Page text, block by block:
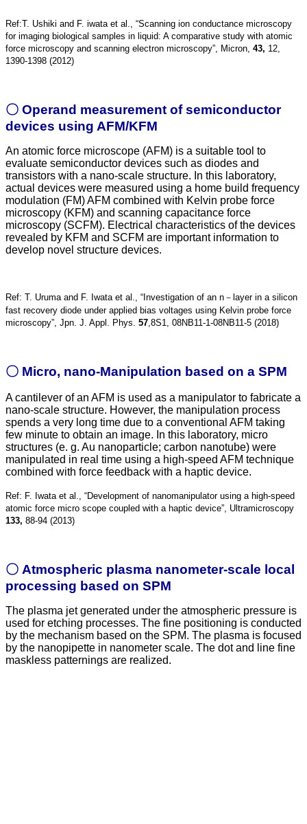
Ref:T. Ushiki and F. iwata et al., “Scanning ion conductance microscopy
for imaging biological samples in liquid: A comparative study with atomic
force microscopy and scanning electron microscopy”, Micron, 43, 12,
1390-1398 (2012)
〇 Operand measurement of semiconductor
devices using AFM/KFM
An atomic force microscope (AFM) is a suitable tool to
evaluate semiconductor devices such as diodes and
transistors with a nano-scale structure. In this laboratory,
actual devices were measured using a home build frequency
modulation (FM) AFM combined with Kelvin probe force
microscopy (KFM) and scanning capacitance force
microscopy (SCFM). Electrical characteristics of the devices
revealed by KFM and SCFM are important information to
develop novel structure devices.
Ref: T. Uruma and F. Iwata et al., “Investigation of an n－layer in a silicon
fast recovery diode under applied bias voltages using Kelvin probe force
microscopy”, Jpn. J. Appl. Phys. 57 ,8S1, 08NB11-1-08NB11-5 (2018)
〇 Micro, nano-Manipulation based on a SPM
A cantilever of an AFM is used as a manipulator to fabricate a
nano-scale structure. However, the manipulation process
spends a very long time due to a conventional AFM taking
few minute to obtain an image. In this laboratory, micro
structures (e. g. Au nanoparticle; carbon nanotube) were
manipulated in real time using a high-speed AFM technique
combined with force feedback with a haptic device.
Ref: F. Iwata et al., “Development of nanomanipulator using a high-speed
atomic force micro scope coupled with a haptic device”, Ultramicroscopy
133, 88-94 (2013)
〇 Atmospheric plasma nanometer-scale local
processing based on SPM
The plasma jet generated under the atmospheric pressure is
used for etching processes. The fine positioning is conducted
by the mechanism based on the SPM. The plasma is focused
by the nanopipette in nanometer scale. The dot and line fine
maskless patternings are realized.